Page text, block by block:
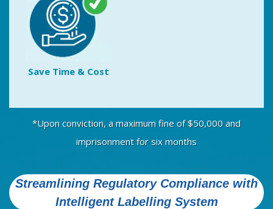
Save Time & Cost
*Upon conviction, a maximum fine of $50,000 and
imprisonment for six months
Streamlining Regulatory Compliance with
Intelligent Labelling System